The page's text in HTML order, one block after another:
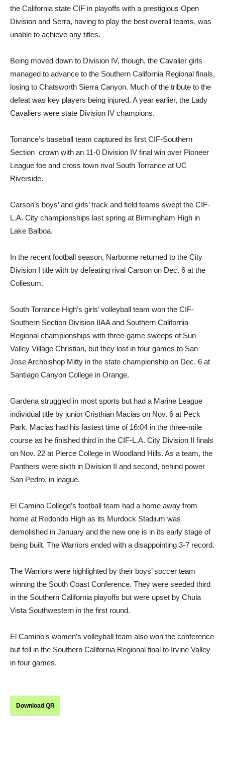
the California state CIF in playoffs with a prestigious Open
Division and Serra, having to play the best overall teams, was
unable to achieve any titles.
Being moved down to Division IV, though, the Cavalier girls
managed to advance to the Southern California Regional finals,
losing to Chatsworth Sierra Canyon. Much of the tribute to the
defeat was key players being injured. A year earlier, the Lady
Cavaliers were state Division IV champions.
Torrance’s baseball team captured its first CIF-Southern
Section crown with an 11-0 Division IV final win over Pioneer
League foe and cross town rival South Torrance at UC
Riverside.
Carson’s boys’ and girls’ track and field teams swept the CIF-
L.A. City championships last spring at Birmingham High in
Lake Balboa.
In the recent football season, Narbonne returned to the City
Division I title with by defeating rival Carson on Dec. 6 at the
Coliesum.
South Torrance High’s girls’ volleyball team won the CIF-
Southern Section Division IIAA and Southern California
Regional championships with three-game sweeps of Sun
Valley Village Christian, but they lost in four games to San
Jose Archbishop Mitty in the state championship on Dec. 6 at
Santiago Canyon College in Orange.
Gardena struggled in most sports but had a Marine League
individual title by junior Cristhian Macias on Nov. 6 at Peck
Park. Macias had his fastest time of 16:04 in the three-mile
course as he finished third in the CIF-L.A. City Division II finals
on Nov. 22 at Pierce College in Woodland Hills. As a team, the
Panthers were sixth in Division II and second, behind power
San Pedro, in league.
El Camino College’s football team had a home away from
home at Redondo High as its Murdock Stadium was
demolished in January and the new one is in its early stage of
being built. The Warriors ended with a disappointing 3-7 record.
The Warriors were highlighted by their boys’ soccer team
winning the South Coast Conference. They were seeded third
in the Southern California playoffs but were upset by Chula
Vista Southwestern in the first round.
El Camino’s women’s volleyball team also won the conference
but fell in the Southern California Regional final to Irvine Valley
in four games.
Download QR